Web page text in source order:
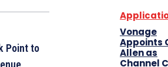
Point to
Vonage
Appoints
Allen as
Channel